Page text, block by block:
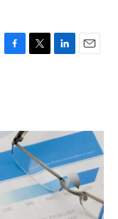
F
o
k
T
r
L
I
E